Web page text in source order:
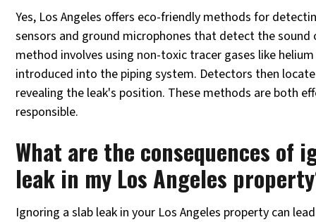
Yes, Los Angeles offers eco-friendly methods for
sensors and ground microphones that detect the sound
method involves using non-toxic tracer gases like
introduced into the piping system. Detectors then
revealing the leak's position. These methods are both
responsible.
What are the consequences of
leak in my Los Angeles
Ignoring a slab leak in your Los Angeles property can